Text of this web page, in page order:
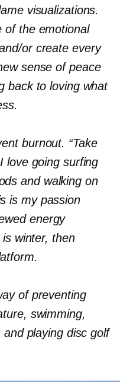
visualizations.
of the emotional
or create every
sense of peace
back to loving what
burnout. “Take
love going surfing
and walking on
is my passion
energy
winter, then
of preventing
, swimming,
playing disc golf